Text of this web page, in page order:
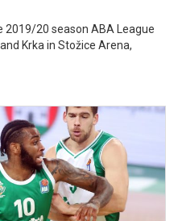
2019/20 season ABA League
Krka in Stožice Arena,